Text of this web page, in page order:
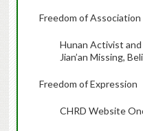
Freedom of Association
Hunan Activist and
Jian’an Missing,
Freedom of Expression
CHRD Website